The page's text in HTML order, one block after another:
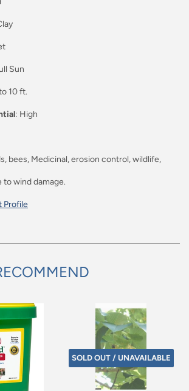
Sun
10 ft.
: High
bees, Medicinal, erosion control, wildlife,
to wind damage.
Profile
SOLD OUT / UNAVAILABLE